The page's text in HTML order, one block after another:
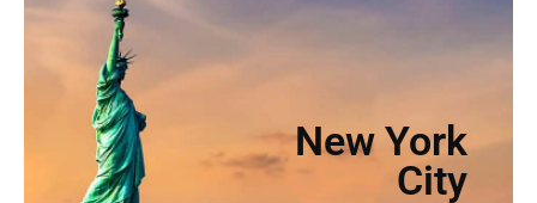
New York
City